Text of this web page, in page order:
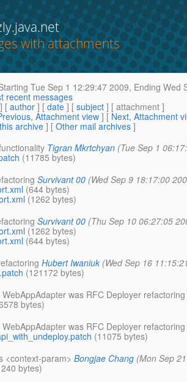
with attachments
Tue Sep 1 12:29:47 2009, Ending Wed
recent messages
] [ author ] [ date ] [ subject ] [ attachment ]
Attachment view] [ Next, Attachment
archive ] [ Other mail archives ]
Tigran Mkrtchyan (Tue Sep 1
(11785 bytes)
Survivant 00 (Wed Sep 9 18:17:00
(644 bytes)
(1262 bytes)
Survivant 00 (Thu Sep 10 06:27:05
(1262 bytes)
(644 bytes)
Hubert Iwaniuk (Wed Sep 16
(121172 bytes)
was RFC Deployer refactoring
bytes)
was RFC Deployer refactoring
(11075 bytes)
<context-param> Bongjae Chang (Mon Sep
bytes)